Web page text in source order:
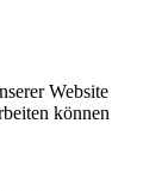
Website
können